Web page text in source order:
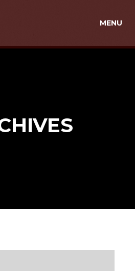
MENU